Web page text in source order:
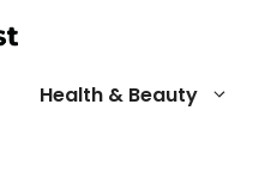
Health & Beauty